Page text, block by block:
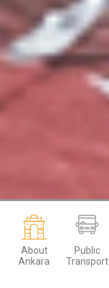
About
Ankara
Public
Transport